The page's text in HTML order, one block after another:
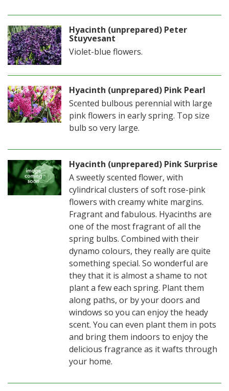
Hyacinth (unprepared) Peter
Stuyvesant
Violet-blue flowers.
Hyacinth (unprepared) Pink Pearl
Scented bulbous perennial with large
pink flowers in early spring. Top size
bulb so very large.
Hyacinth (unprepared) Pink Surprise
A sweetly scented flower, with
cylindrical clusters of soft rose-pink
flowers with creamy white margins.
Fragrant and fabulous. Hyacinths are
one of the most fragrant of all the
spring bulbs. Combined with their
dynamo colours, they really are quite
something special. So wonderful are
they that it is almost a shame to not
plant a few each spring. Plant them
along paths, or by your doors and
windows so you can enjoy the heady
scent. You can even plant them in pots
and bring them indoors to enjoy the
delicious fragrance as it wafts through
your home.